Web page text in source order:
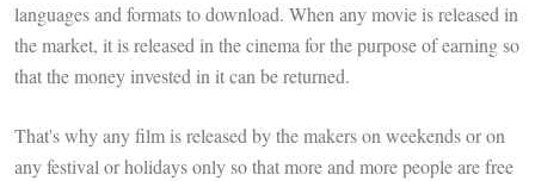
languages and formats to download. When any movie is released in
the market, it is released in the cinema for the purpose of earning so
that the money invested in it can be returned.
That's why any film is released by the makers on weekends or on
any festival or holidays only so that more and more people are free